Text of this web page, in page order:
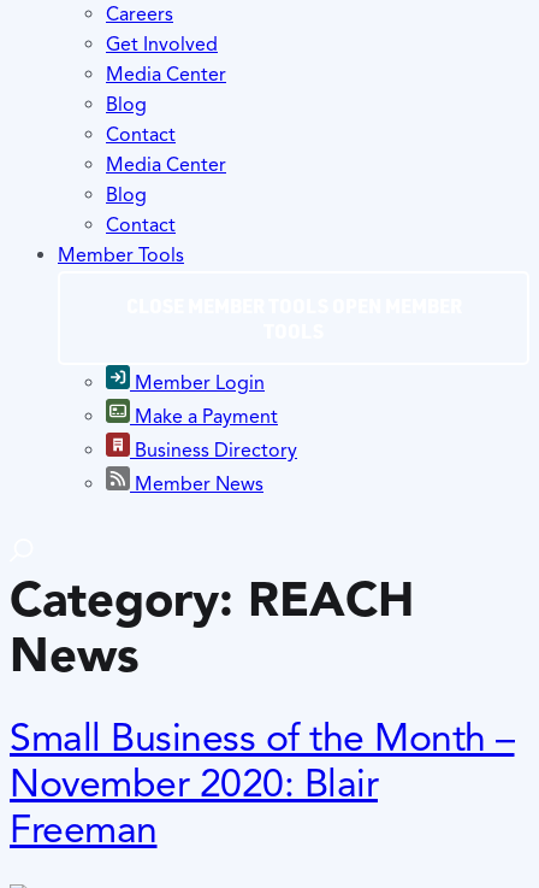
Careers
Get Involved
Media Center
Blog
Contact
Media Center
Blog
Contact
Member Tools
Member Login
Make a Payment
Business Directory
Member News
Category: REACH
News
Small Business of the Month –
November 2020: Blair
Freeman